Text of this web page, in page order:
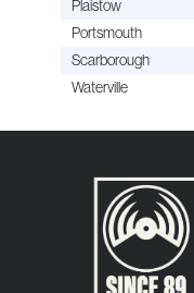
Plaistow
Portsmouth
Scarborough
Waterville